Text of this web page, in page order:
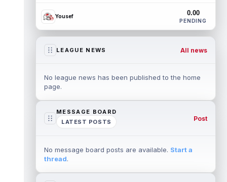
Yousef 0.00
PENDING
LEAGUE NEWS All news
No league news has been published to the home
page.
MESSAGE BOARD
LATEST POSTS
Post
No message board posts are available. Start a
thread.